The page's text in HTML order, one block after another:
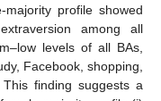
profile showed
among all
levels of all BAs,
Facebook, shopping,
finding suggests a